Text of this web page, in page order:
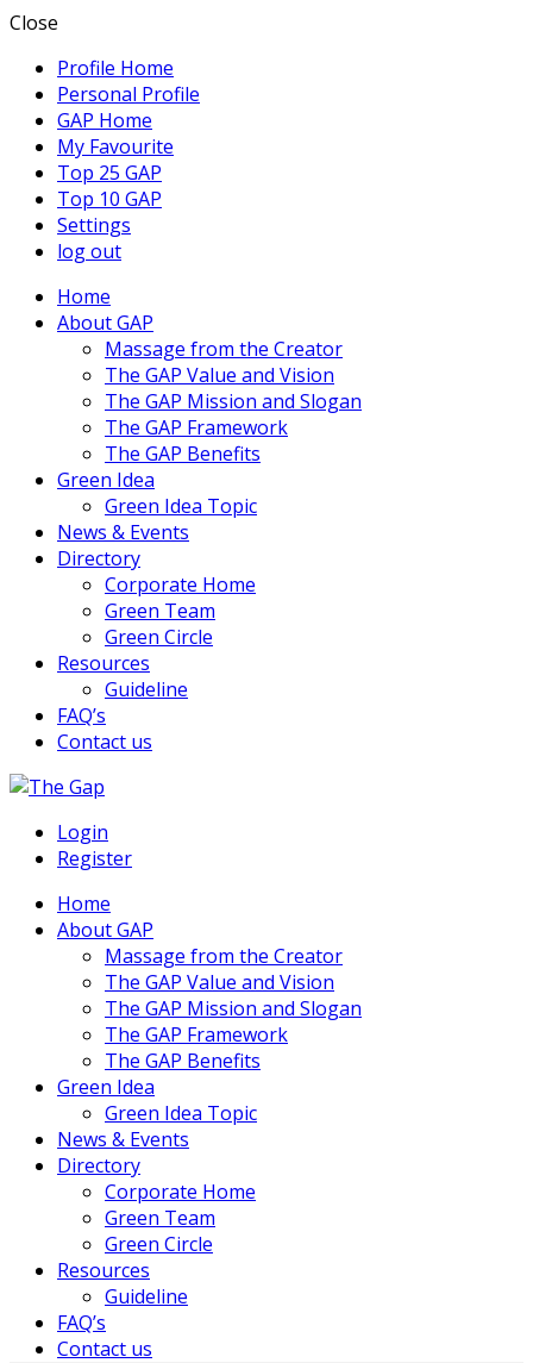
Close
Profile Home
Personal Profile
GAP Home
My Favourite
Top 25 GAP
Top 10 GAP
Settings
log out
Home
About GAP
Massage from the Creator
The GAP Value and Vision
The GAP Mission and Slogan
The GAP Framework
The GAP Benefits
Green Idea
Green Idea Topic
News & Events
Directory
Corporate Home
Green Team
Green Circle
Resources
Guideline
FAQ’s
Contact us
The Gap
The Green Action Plan
Login
Register
Home
About GAP
Massage from the Creator
The GAP Value and Vision
The GAP Mission and Slogan
The GAP Framework
The GAP Benefits
Green Idea
Green Idea Topic
News & Events
Directory
Corporate Home
Green Team
Green Circle
Resources
Guideline
FAQ’s
Contact us